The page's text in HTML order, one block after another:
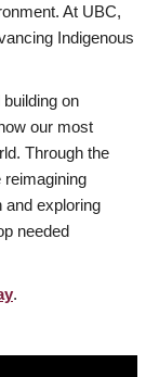
At UBC,
Indigenous
on
our most
Through the
reimagining
and exploring
needed
.